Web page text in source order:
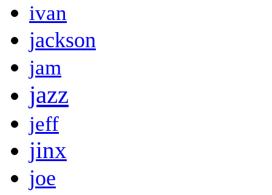
ivan
jackson
jam
jazz
jeff
jinx
joe